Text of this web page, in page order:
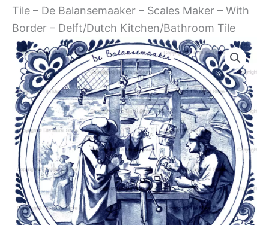
Tile – De Balansemaaker – Scales Maker – With
Border – Delft/Dutch Kitchen/Bathroom Tile
Price
range:
$11.00
through
$17.00
Decorative
Accent
Tile
-
Delft
Tile
-
De
Balansemaaker
-
Scales